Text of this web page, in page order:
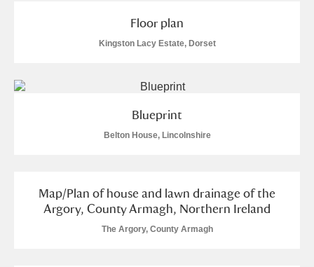
Floor plan
Kingston Lacy Estate, Dorset
Blueprint
Belton House, Lincolnshire
Map/Plan of house and lawn drainage of the
Argory, County Armagh, Northern Ireland
The Argory, County Armagh